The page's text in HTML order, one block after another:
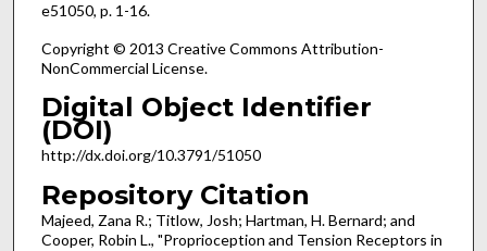
e51050, p. 1-16.
Copyright © 2013 Creative Commons Attribution-
NonCommercial License.
Digital Object Identifier
(DOI)
http://dx.doi.org/10.3791/51050
Repository Citation
Majeed, Zana R.; Titlow, Josh; Hartman, H. Bernard; and
Cooper, Robin L., "Proprioception and Tension Receptors in